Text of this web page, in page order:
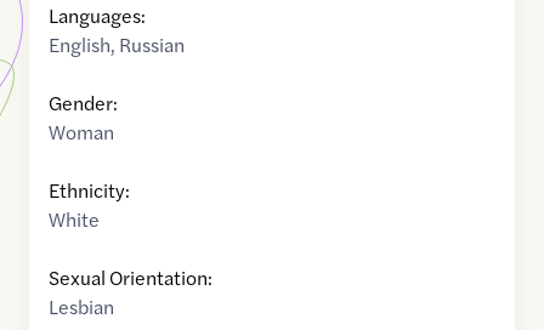
Languages:
English, Russian
Gender:
Woman
Ethnicity:
White
Sexual Orientation:
Lesbian